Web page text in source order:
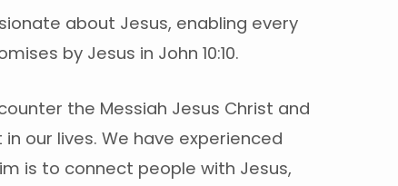
about Jesus, enabling every
by Jesus in John 10:10.
the Messiah Jesus Christ and
our lives. We have experienced
is to connect people with Jesus,